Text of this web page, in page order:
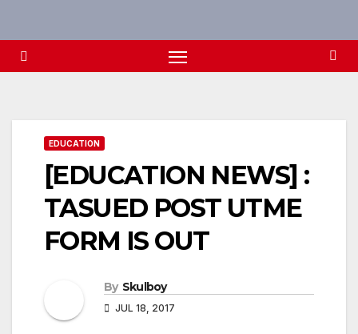
content
EDUCATION
[EDUCATION NEWS] :
TASUED POST UTME
FORM IS OUT
By Skulboy
JUL 18, 2017